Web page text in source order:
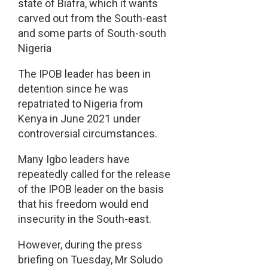
state of Biafra, which it wants
carved out from the South-east
and some parts of South-south
Nigeria
The IPOB leader has been in
detention since he was
repatriated to Nigeria from
Kenya in June 2021 under
controversial circumstances.
Many Igbo leaders have
repeatedly called for the release
of the IPOB leader on the basis
that his freedom would end
insecurity in the South-east.
However, during the press
briefing on Tuesday, Mr Soludo